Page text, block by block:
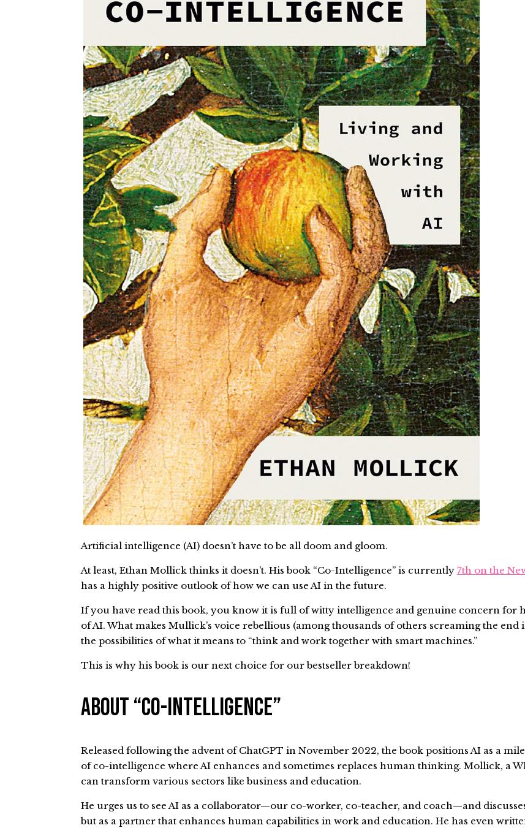
Artificial intelligence (AI) doesn’t have to be all doom and gloom.
At least, Ethan Mollick thinks it doesn’t. His book “Co-Intelligence” is currently 7th on the
has a highly positive outlook of how we can use AI in the future.
If you have read this book, you know it is full of witty intelligence and genuine concern for
of AI. What makes Mullick’s voice rebellious (among thousands of others screaming the end
the possibilities of what it means to “think and work together with smart machines.”
This is why his book is our next choice for our bestseller breakdown!
About “Co-Intelligence”
Released following the advent of ChatGPT in November 2022, the book positions AI as a
of co-intelligence where AI enhances and sometimes replaces human thinking. Mollick, a
can transform various sectors like business and education.
He urges us to see AI as a collaborator—our co-worker, co-teacher, and coach—and
but as a partner that enhances human capabilities in work and education. He has even